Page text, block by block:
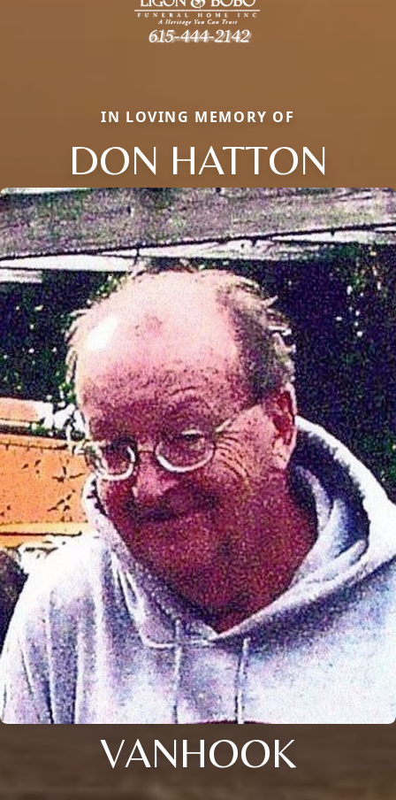
IN LOVING MEMORY OF
DON HATTON
VANHOOK